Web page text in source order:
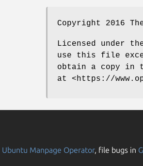
Copyright 2016
Licensed under
use this file
obtain a copy in
at <https://
Ubuntu Manpage Operator, file bugs in